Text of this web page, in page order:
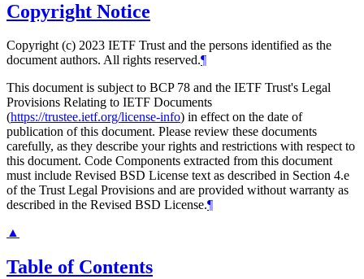
Copyright Notice
Copyright (c) 2023 IETF Trust and the persons identified as the
document authors. All rights reserved.¶
This document is subject to BCP 78 and the IETF Trust's Legal
Provisions Relating to IETF Documents
(https://trustee.ietf.org/license-info) in effect on the date of
publication of this document. Please review these documents
carefully, as they describe your rights and restrictions with respect to
this document. Code Components extracted from this document
must include Revised BSD License text as described in Section 4.e
of the Trust Legal Provisions and are provided without warranty as
described in the Revised BSD License.¶
▲
Table of Contents